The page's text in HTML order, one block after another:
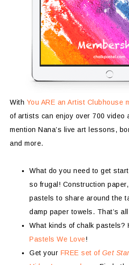
With You ARE an Artist Clubhouse
of artists can enjoy over 700 video
mention Nana’s live art lessons,
and more.
What do you need to get
so frugal! Construction
pastels to share around the
damp paper towels. That’s
What kinds of chalk pastels?
Pastels We Love!
Get your FREE set of Get